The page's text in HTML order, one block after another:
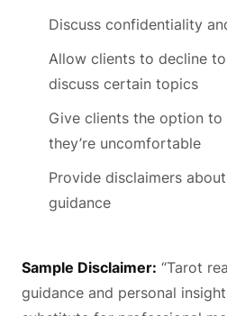
Discuss confidentiality
Allow clients to decline
discuss certain topics
Give clients the option
they’re uncomfortable
Provide disclaimers
guidance
Sample Disclaimer: “Tarot
guidance and personal